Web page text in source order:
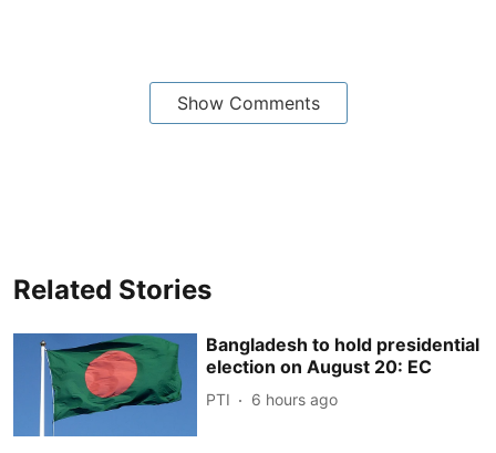
Show Comments
Related Stories
Bangladesh to hold presidential
election on August 20: EC
PTI 6 hours ago